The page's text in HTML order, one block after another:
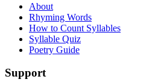
About
Rhyming Words
How to Count Syllables
Syllable Quiz
Poetry Guide
Support